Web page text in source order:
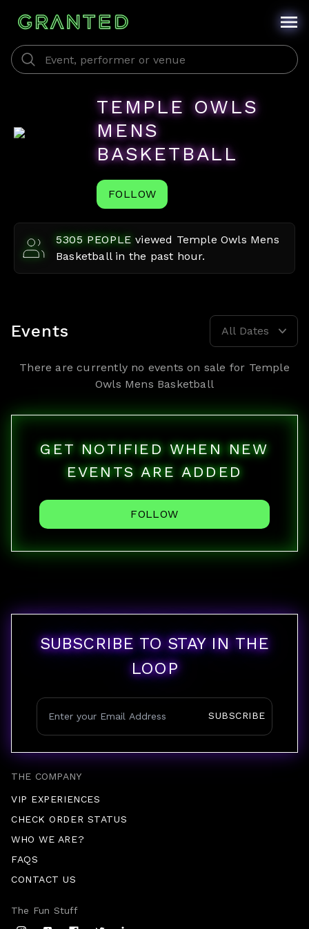
TEMPLE OWLS
MENS
BASKETBALL
FOLLOW
5305 PEOPLE viewed Temple Owls Mens
Basketballin the past hour.
Events All Dates
There are currently no events on sale for Temple
Owls Mens Basketball
GET NOTIFIED WHEN NEW
EVENTS ARE ADDED
FOLLOW
THE COMPANY
VIP EXPERIENCES
CHECK ORDER STATUS
WHO WE ARE?
FAQS
CONTACT US
SUBSCRIBE TO STAY IN THE
LOOP
SUBSCRIBE
The Fun Stuff